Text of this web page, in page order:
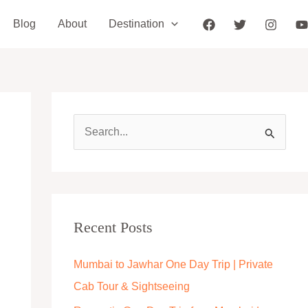
Blog About Destination
c
f
o
Recent Posts
Mumbai to Jawhar One Day Trip | Private
Cab Tour & Sightseeing